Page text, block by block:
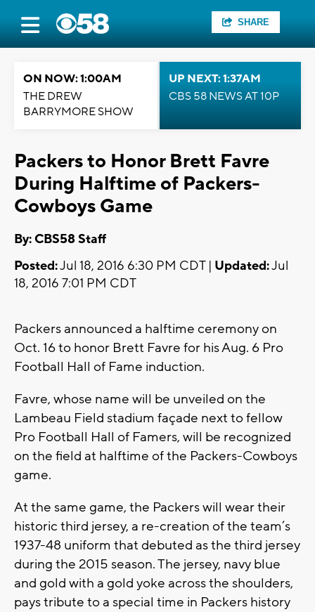
SHARE
ON NOW: 1:00AM
THE DREW
BARRYMORE SHOW
UP NEXT: 1:37AM
CBS 58 NEWS AT 10P
Packers to Honor Brett Favre
During Halftime of Packers-
Cowboys Game
By: CBS58 Staff
Posted:Jul 18, 2016 6:30 PM CDT | Updated:Jul
18, 2016 7:01 PM CDT
Packers announced a halftime ceremony on
Oct. 16 to honor Brett Favre for his Aug. 6 Pro
Football Hall of Fame induction.
Favre, whose name will be unveiled on the
Lambeau Field stadium façade next to fellow
Pro Football Hall of Famers, will be recognized
on the field at halftime of the Packers-Cowboys
game.
At the same game, the Packers will wear their
historic third jersey, a re-creation of the team’s
1937-48 uniform that debuted as the third jersey
during the 2015 season. The jersey, navy blue
and gold with a gold yoke across the shoulders,
pays tribute to a special time in Packers history